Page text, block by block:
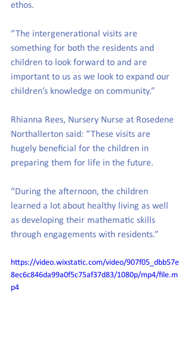
ethos.
“The intergenerational visits are
something for both the residents and
children to look forward to and are
important to us as we look to expand our
children’s knowledge on community.”
Rhianna Rees, Nursery Nurse at Rosedene
Northallerton said: “These visits are
hugely beneficial for the children in
preparing them for life in the future.
“During the afternoon, the children
learned a lot about healthy living as well
as developing their mathematic skills
through engagements with residents.”
https://video.wixstatic.com/video/907f05_dbb57e
8ec6c846da99a0f5c75af37d83/1080p/mp4/file.m
p4